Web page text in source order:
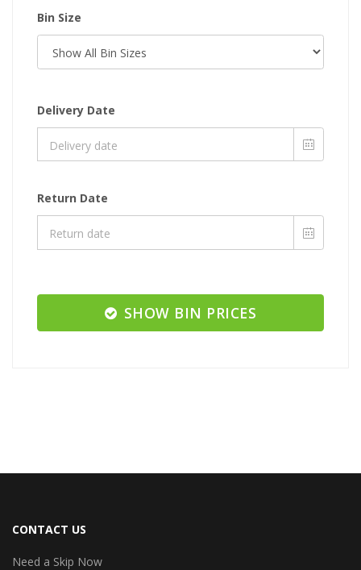
Bin Size
Delivery Date
Return Date
SHOW BIN PRICES
CONTACT US
Need a Skip Now